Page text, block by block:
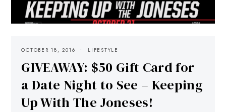
OCTOBER 18, 2016 LIFESTYLE
GIVEAWAY: $50 Gift Card for
a Date Night to See – Keeping
Up With The Joneses!